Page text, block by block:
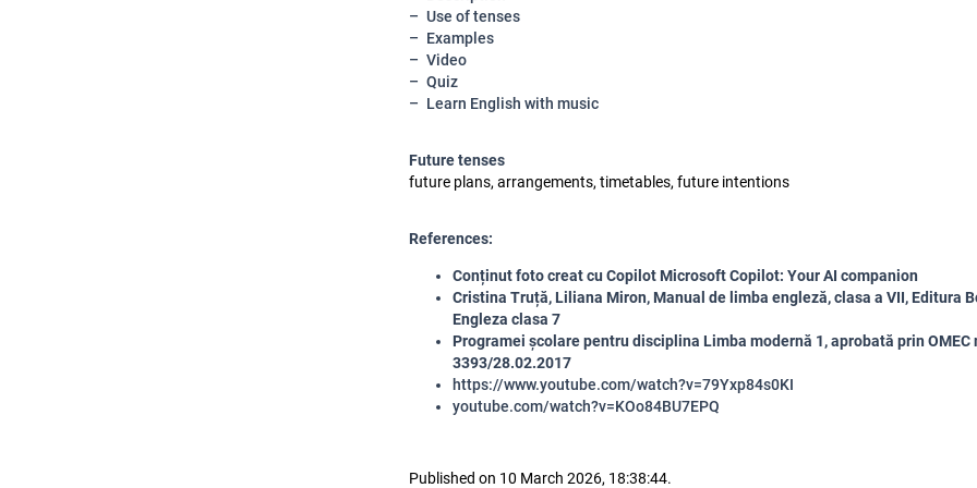
Use of tenses
Examples
Video
Quiz
Learn English with music
Future tenses
future plans, arrangements, timetables, future intentions
References:
Conținut foto creat cu Copilot Microsoft Copilot: Your AI companion
Cristina Truță, Liliana Miron, Manual de limba engleză, clasa a VII, Editura
Engleza clasa 7
Programei școlare pentru disciplina Limba modernă 1, aprobată prin OMEC
3393/28.02.2017
https://www.youtube.com/watch?v=79Yxp84s0KI
youtube.com/watch?v=KOo84BU7EPQ
Published on 10 March 2026, 18:38:44.